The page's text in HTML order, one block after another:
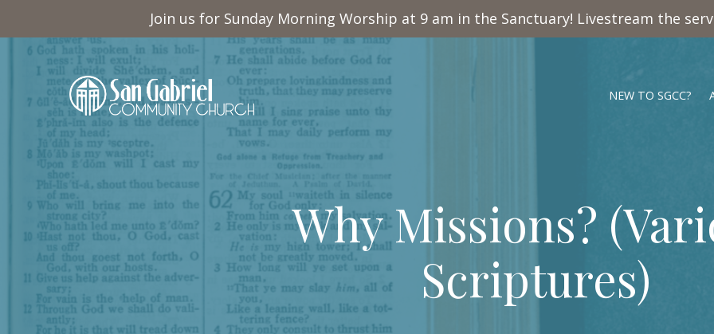
Join us for Sunday Morning Worship at 9 am in the Sanctuary! Livestream the
NEW TO SGCC?
Why Missions?
Scriptures)